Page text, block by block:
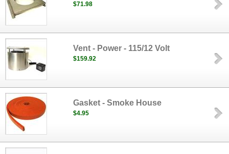
$71.98
Vent - Power - 115/12 Volt
$159.92
Gasket - Smoke House
$4.95